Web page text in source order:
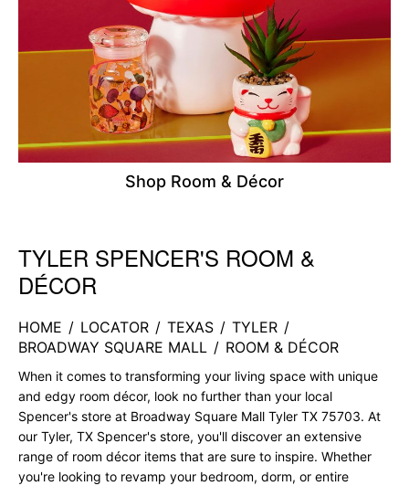
Shop Room & Décor
Skip link
TYLER SPENCER'S ROOM &
DÉCOR
HOME / LOCATOR / TEXAS / TYLER /
BROADWAY SQUARE MALL / ROOM & DÉCOR
When it comes to transforming your living space with unique
and edgy room décor, look no further than your local
Spencer's store at Broadway Square Mall Tyler TX 75703. At
our Tyler, TX Spencer's store, you'll discover an extensive
range of room décor items that are sure to inspire. Whether
you're looking to revamp your bedroom, dorm, or entire